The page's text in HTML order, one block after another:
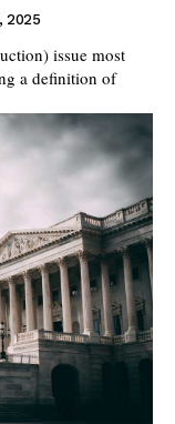
2025
issue most
a definition of